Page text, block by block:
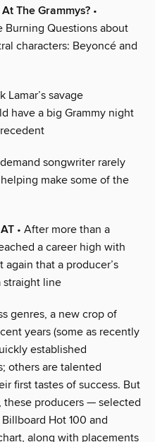
The Grammys? •
Burning Questions about
characters: Beyoncé and
Lamar’s savage
have a big Grammy night
songwriter rarely
make some of the
• After more than a
a career high with
that a producer’s
straight line
genres, a new crop of
years (some as recently
established
others are talented
first tastes of success. But
these producers — selected
Hot 100 and
along with placements